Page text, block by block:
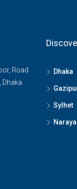
Road
Dhaka
Dhaka
Sylhet